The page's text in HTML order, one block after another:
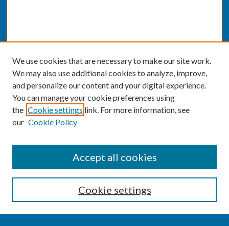
Enter search terms:
We use cookies that are necessary to make our site work.
We may also use additional cookies to analyze, improve,
and personalize our content and your digital experience.
You can manage your cookie preferences using
the Cookie settings link. For more information, see
our Cookie Policy
Cookie settings
Accept all cookies